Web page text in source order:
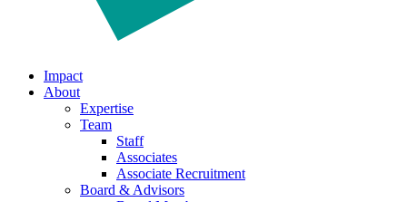
Impact
About
Expertise
Team
Staff
Associates
Associate Recruitment
Board & Advisors